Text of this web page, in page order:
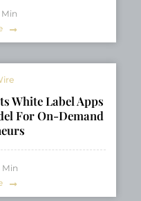
Min
White Label Apps
For On-Demand
Min